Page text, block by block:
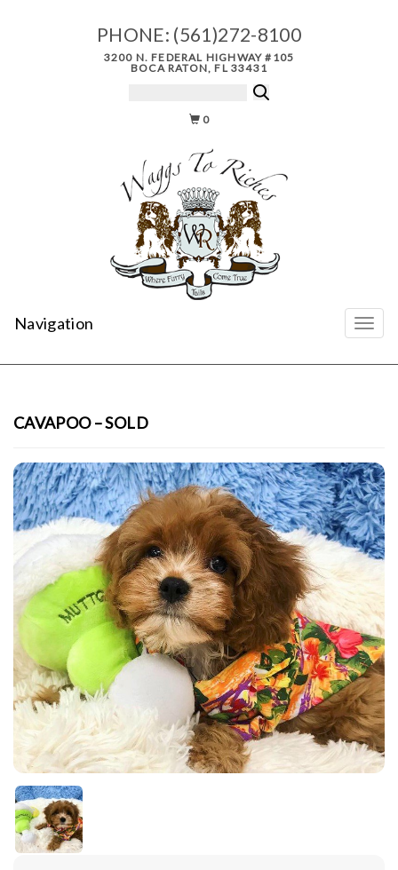
PHONE: (561)272-8100
3200 N. FEDERAL HIGHWAY #105
BOCA RATON, FL 33431
0
Navigation
CAVAPOO – SOLD